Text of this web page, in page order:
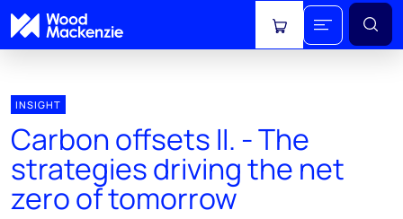
View cart
INSIGHT
Carbon offsets II. - The
strategies driving the net
zero of tomorrow